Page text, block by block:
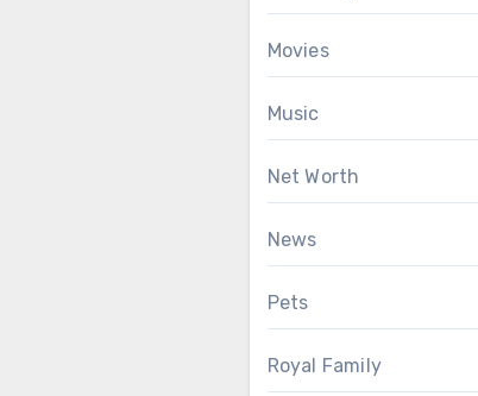
Movies
Music
Net Worth
News
Pets
Royal Family